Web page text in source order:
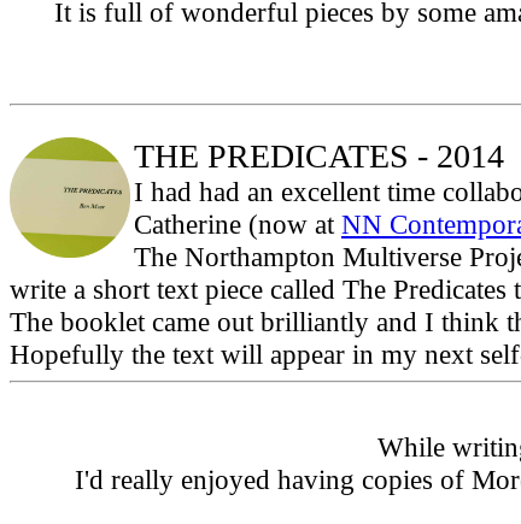
It is full of wonderful pieces by some
THE PREDICATES - 2014
I had had an excellent time
Catherine (now at NN
The Northampton Multiverse
write a short text piece called The
The booklet came out brilliantly and I think
Hopefully the text will appear in my next
While
I'd really enjoyed having copies of